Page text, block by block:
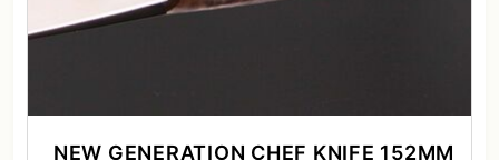
NEW GENERATION CHEF KNIFE 152MM